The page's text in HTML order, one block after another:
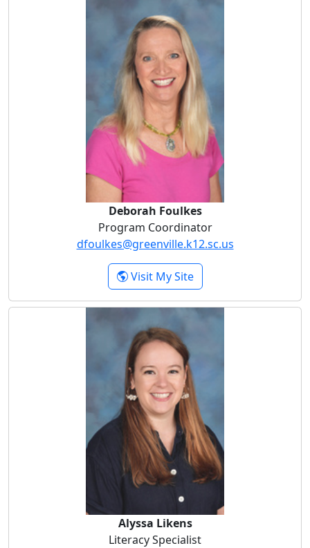
Deborah Foulkes
Program Coordinator
dfoulkes@greenville.k12.sc.us
Visit My Site- Deborah Foulkes
Alyssa Likens
Literacy Specialist